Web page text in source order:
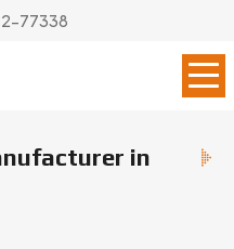
77338
in